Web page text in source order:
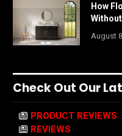
How
August
Check Out Our
PRODUCT REVIEWS
REVIEWS